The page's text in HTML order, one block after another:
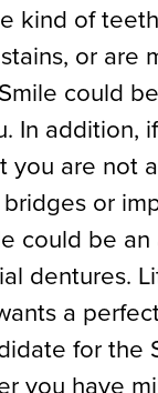
kind of
or are
could
In addition,
you are not
or
could be
dentures.
a
for the